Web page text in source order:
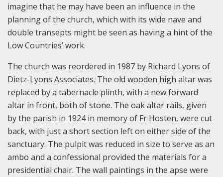
imagine that he may have been an influence in the
planning of the church, which with its wide nave and
double transepts might be seen as having a hint of the
Low Countries’ work.
The church was reordered in 1987 by Richard Lyons of
Dietz-Lyons Associates. The old wooden high altar was
replaced by a tabernacle plinth, with a new forward
altar in front, both of stone. The oak altar rails, given
by the parish in 1924 in memory of Fr Hosten, were cut
back, with just a short section left on either side of the
sanctuary. The pulpit was reduced in size to serve as an
ambo and a confessional provided the materials for a
presidential chair. The wall paintings in the apse were